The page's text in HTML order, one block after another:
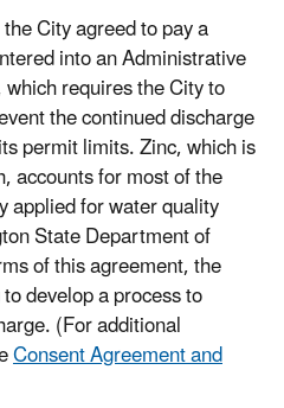
City agreed to pay a
into an Administrative
requires the City to
the continued discharge
permit limits. Zinc, which is
accounts for most of the
applied for water quality
State Department of
of this agreement, the
develop a process to
(For additional
Consent Agreement and